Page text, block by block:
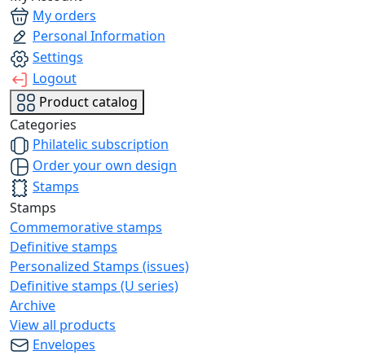
My orders
Personal Information
Settings
Logout
Product catalog
Categories
Philatelic subscription
Order your own design
Stamps
Stamps
Commemorative stamps
Definitive stamps
Personalized Stamps (issues)
Definitive stamps (U series)
Archive
View all products
Envelopes